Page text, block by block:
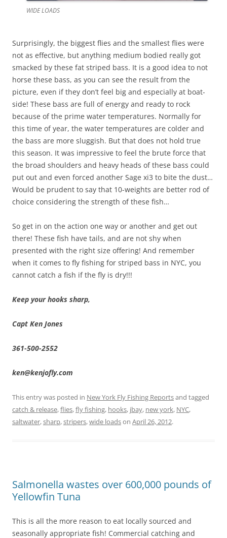
WIDE LOADS
Surprisingly, the biggest flies and the smallest flies were
not as effective, but anything medium bodied really got
smacked by these fat striped bass. It is a good idea to not
horse these bass, as you can see the result from the
picture, even if they don’t feel big and especially at boat-
side! These bass are full of energy and ready to rock
because of the prime water temperatures. Normally for
this time of year, the water temperatures are colder and
the bass are more sluggish. But that does not hold true
this season. It was impressive to feel the brute force that
the broad shoulders and heavy heads of these bass could
put out and even forced another Sage xi3 to bite the dust…
Would be prudent to say that 10-weights are better rod of
choice considering the strength of these fish…
So get in on the action one way or another and get out
there! These fish have tails, and are not shy when
presented with the right size offering! And remember
when it comes to fly fishing for striped bass in NYC, you
cannot catch a fish if the fly is dry!!!
Keep your hooks sharp,
Capt Ken Jones
361-500-2552
ken@kenjofly.com
This entry was posted in New York Fly Fishing Reportsand tagged
catch & release,flies,fly fishing, hooks, jbay, new york, NYC,
saltwater,sharp,stripers,wide loadson April 26, 2012.
Salmonella wastes over 600,000 pounds of
Yellowfin Tuna
This is all the more reason to eat locally sourced and
seasonally appropriate fish! Commercial catching and